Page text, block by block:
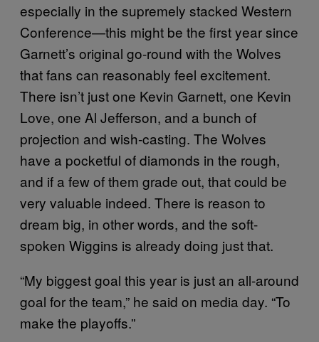
especially in the supremely stacked Western
Conference—this might be the first year since
Garnett’s original go-round with the Wolves
that fans can reasonably feel excitement.
There isn’t just one Kevin Garnett, one Kevin
Love, one Al Jefferson, and a bunch of
projection and wish-casting. The Wolves
have a pocketful of diamonds in the rough,
and if a few of them grade out, that could be
very valuable indeed. There is reason to
dream big, in other words, and the soft-
spoken Wiggins is already doing just that.
“My biggest goal this year is just an all-around
goal for the team,” he said on media day. “To
make the playoffs.”